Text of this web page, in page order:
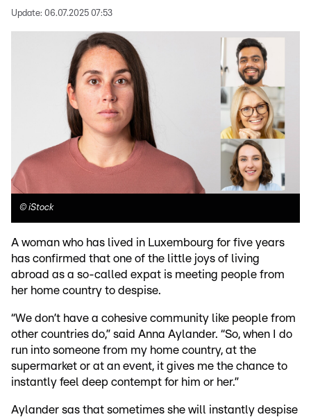
Update: 06.07.2025 07:53
© iStock
A woman who has lived in Luxembourg for five years
has confirmed that one of the little joys of living
abroad as a so-called expat is meeting people from
her home country to despise.
“We don’t have a cohesive community like people from
other countries do,” said Anna Aylander. “So, when I do
run into someone from my home country, at the
supermarket or at an event, it gives me the chance to
instantly feel deep contempt for him or her.”
Aylander sas that sometimes she will instantly despise